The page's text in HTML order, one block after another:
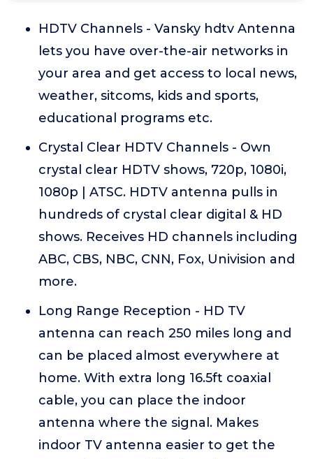
HDTV Channels - Vansky hdtv Antenna
lets you have over-the-air networks in
your area and get access to local news,
weather, sitcoms, kids and sports,
educational programs etc.
Crystal Clear HDTV Channels - Own
crystal clear HDTV shows, 720p, 1080i,
1080p | ATSC. HDTV antenna pulls in
hundreds of crystal clear digital & HD
shows. Receives HD channels including
ABC, CBS, NBC, CNN, Fox, Univision and
more.
Long Range Reception - HD TV
antenna can reach 250 miles long and
can be placed almost everywhere at
home. With extra long 16.5ft coaxial
cable, you can place the indoor
antenna where the signal. Makes
indoor TV antenna easier to get the